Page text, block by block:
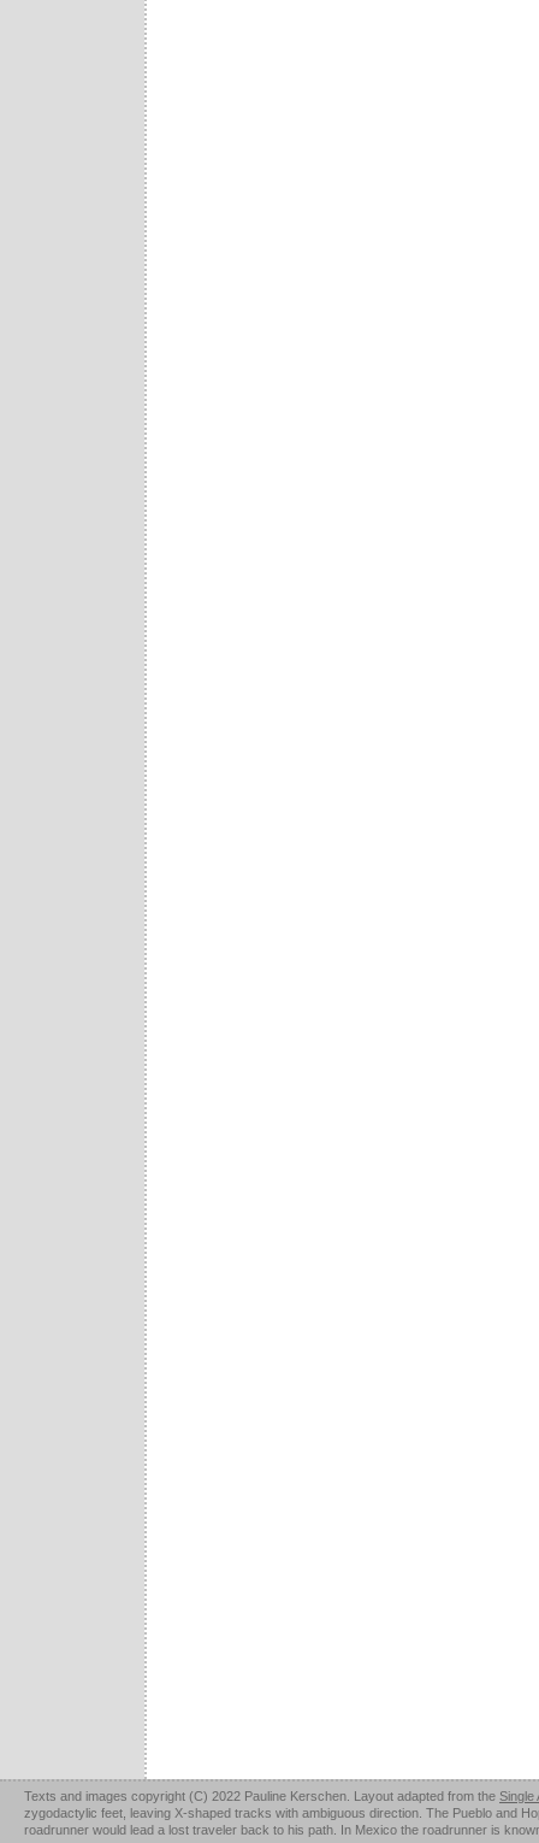
Texts and images copyright (C) 2022 Pauline Kerschen. Layout adapted from the Single
zygodactylic feet, leaving X-shaped tracks with ambiguous direction. The Pueblo and
roadrunner would lead a lost traveler back to his path. In Mexico the roadrunner is